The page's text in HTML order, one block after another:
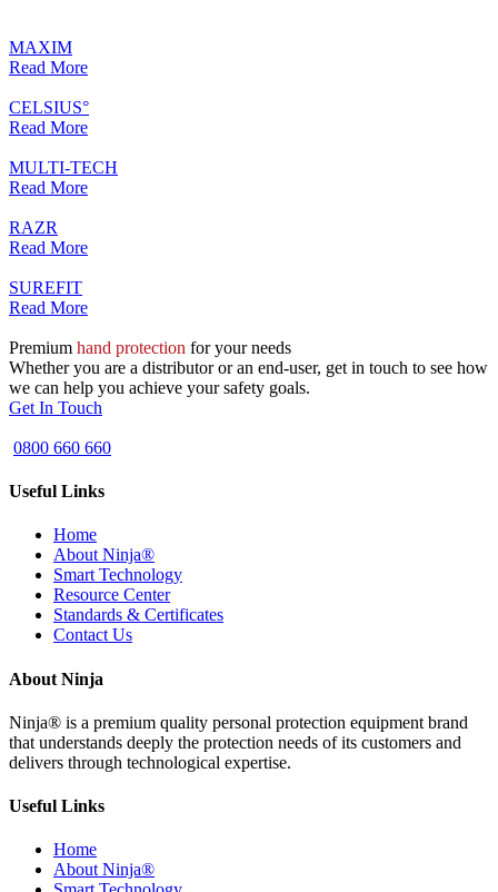
MAXIM
Read More
CELSIUS°
Read More
MULTI-TECH
Read More
RAZR
Read More
SUREFIT
Read More
Premium hand protection for your needs
Whether you are a distributor or an end-user, get in touch to see how
we can help you achieve your safety goals.
Get In Touch
0800 660 660
Useful Links
Home
About Ninja®
Smart Technology
Resource Center
Standards & Certificates
Contact Us
About Ninja
Ninja® is a premium quality personal protection equipment brand
that understands deeply the protection needs of its customers and
delivers through technological expertise.
Useful Links
Home
About Ninja®